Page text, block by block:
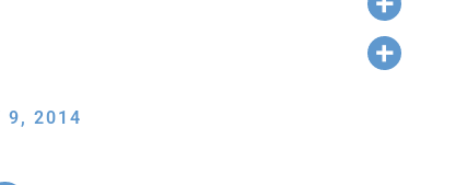
9, 2014